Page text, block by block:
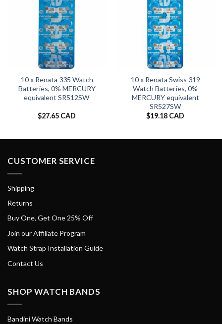
10 x Renata 335 Watch
Batteries, 0% MERCURY
equivalent SR512SW
$27.65 CAD
10 x Renata Swiss 319
Watch Batteries, 0%
MERCURY equivalent
SR527SW
$19.18 CAD
CUSTOMER SERVICE
Shipping
Returns
Buy One, Get One 25% Off
Join our Affiliate Program
Watch Strap Installation Guide
Contact Us
SHOP WATCH BANDS
Bandini Watch Bands